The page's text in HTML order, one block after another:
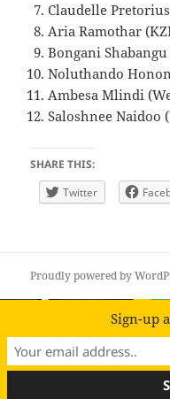
Claudelle
Aria Ramothar
Bongani
Noluthando
Ambesa Mlindi
Saloshnee Naidoo
SHARE THIS:
Twitter
Proudly powered by
Sign-up